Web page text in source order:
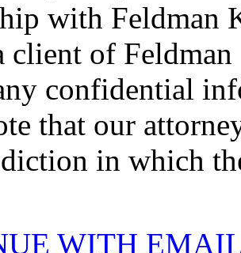
with Feldman
client of
confidential
that our
in which
WITH